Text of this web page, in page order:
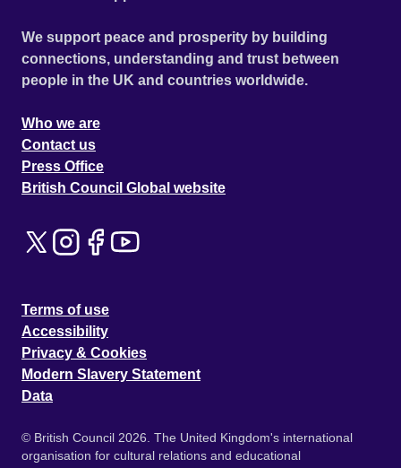
We support peace and prosperity by building
connections, understanding and trust between
people in the UK and countries worldwide.
Who we are
Contact us
Press Office
British Council Global website
Terms of use
Accessibility
Privacy & Cookies
Modern Slavery Statement
Data
© British Council 2026. The United Kingdom's international
organisation for cultural relations and educational